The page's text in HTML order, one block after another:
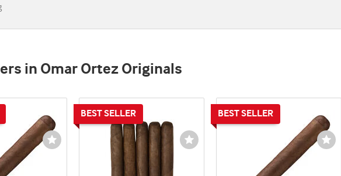
in Omar Ortez Originals
Wishlist
Toggle
Wishlist
Toggle